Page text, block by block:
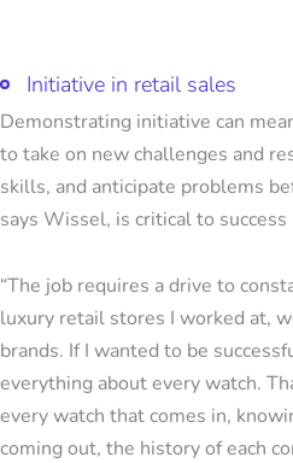
Initiative in retail sales
Demonstrating initiative can
to take on new challenges and
skills, and anticipate problems
says Wissel, is critical to
“The job requires a drive to
luxury retail stores I worked at,
brands. If I wanted to be
everything about every watch.
every watch that comes in,
coming out, the history of each